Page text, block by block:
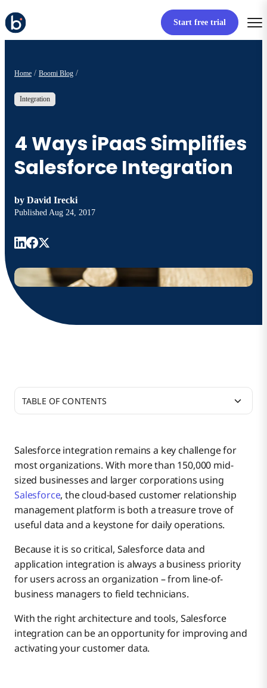
Start free trial
Home Boomi Blog
Integration
4 Ways iPaaS Simplifies
Salesforce Integration
by David Irecki
Published Aug 24, 2017
Salesforce integration remains a key challenge for
most organizations. With more than 150,000 mid-
sized businesses and larger corporations using
Salesforce, the cloud-based customer relationship
management platform is both a treasure trove of
useful data and a keystone for daily operations.
Because it is so critical, Salesforce data and
application integration is always a business priority
for users across an organization – from line-of-
business managers to field technicians.
With the right architecture and tools, Salesforce
integration can be an opportunity for improving and
activating your customer data.
TABLE OF CONTENTS
Salesforce API Use Cases
Salesforce API Management
2. Enhancing Salesforce with Data Management
3. Build Multi-App Automation Flows with
Salesforce
Why use iPaaS Instead of Built-in Automation?
4. Activate AI Agents – From Any Vendor
Getting the Most out of Salesforce